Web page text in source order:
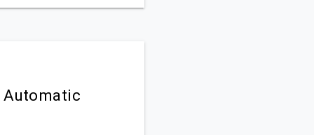
Automatic